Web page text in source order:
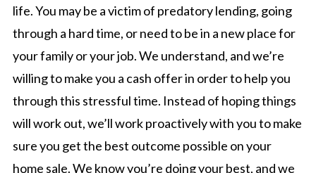
life. You may be a victim of predatory lending, going
through a hard time, or need to be in a new place for
your family or your job. We understand, and we’re
willing to make you a cash offer in order to help you
through this stressful time. Instead of hoping things
will work out, we’ll work proactively with you to make
sure you get the best outcome possible on your
home sale. We know you’re doing your best, and we